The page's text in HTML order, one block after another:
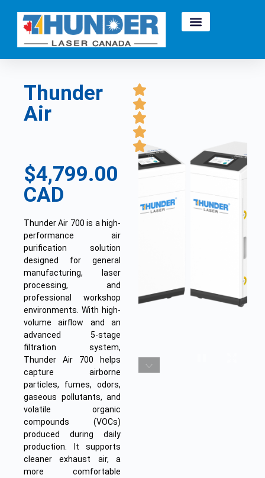
Thunder
Air
$4,799.00
CAD
Thunder Air 700 is a high-
performance air
purification solution
designed for general
manufacturing, laser
processing, and
professional workshop
environments. With high-
volume airflow and an
advanced 5-stage
filtration system,
Thunder Air 700 helps
capture airborne
particles, fumes, odors,
gaseous pollutants, and
volatile organic
compounds (VOCs)
produced during daily
production. It supports
cleaner exhaust air, a
more comfortable